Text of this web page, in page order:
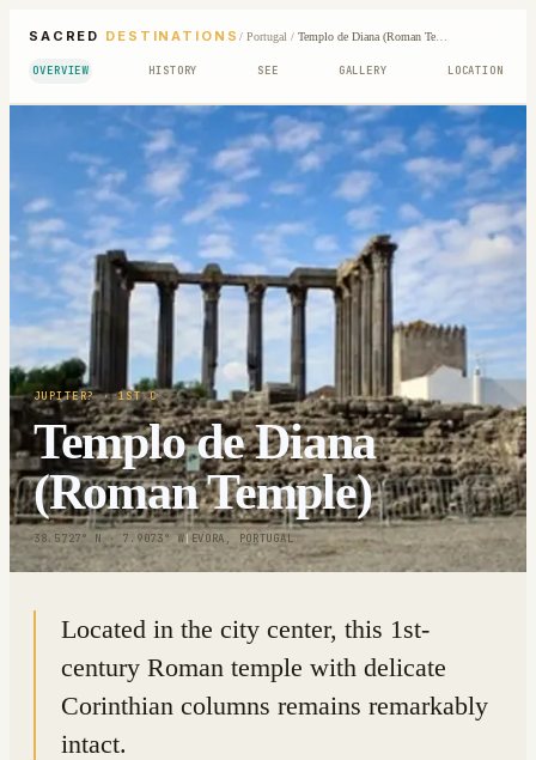
SACRED DESTINATIONS / Portugal/ Templo de Diana (Roman Temple)
OVERVIEW HISTORY SEE GALLERY LOCATION
JUPITER?· 1ST C
Templo de Diana
(Roman Temple)
38.5727° N · 7.9073° W| EVORA, PORTUGAL
Located in the city center, this 1st-
century Roman temple with delicate
Corinthian columns remains remarkably
intact.